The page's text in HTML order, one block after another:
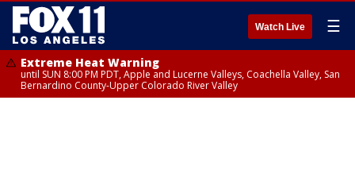
Watch Live ☰
Extreme Heat Warning
until SUN 8:00 PM PDT, Apple and Lucerne Valleys, Coachella Valley, San
Bernardino County-Upper Colorado River Valley